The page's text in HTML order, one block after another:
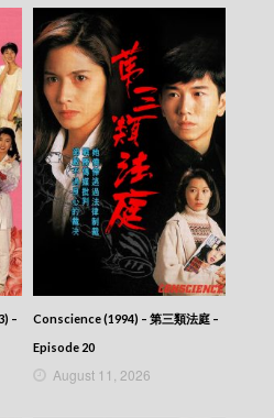
六點半新聞報道 (2026) –
六點半新聞報道 (2026) –
六點半新聞報道 (2026) –
六點半新聞報道 (2026) –
六點半新聞報道 (2026) –
六點半新聞報道 (2026) –
六點半新聞報道 (2026) –
六點半新聞報道 (2026) –
六點半新聞報道 (2026) –
–
Conscience (1994) – 第三類法庭 –
Episode 20
August 11, 2026